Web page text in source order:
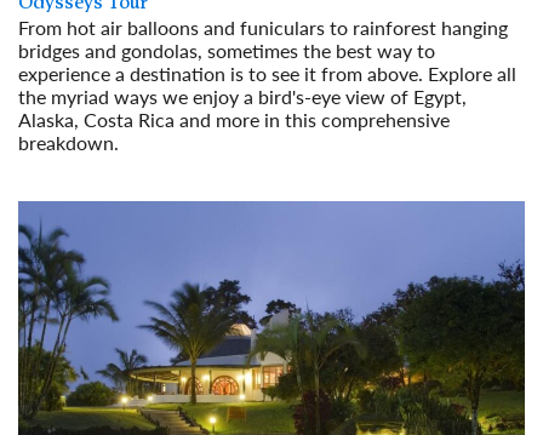
From hot air balloons and funiculars to rainforest hanging
bridges and gondolas, sometimes the best way to
experience a destination is to see it from above. Explore all
the myriad ways we enjoy a bird's-eye view of Egypt,
Alaska, Costa Rica and more in this comprehensive
breakdown.